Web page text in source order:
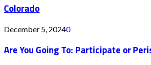
Colorado
December 5, 20240
Are You Going To: Participate or